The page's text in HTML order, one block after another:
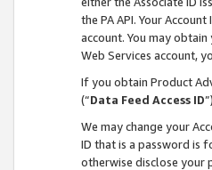
the PA API. Your
account. You may
Web Services account,
If you obtain Product
(“Data Feed Access ID
We may change your
ID that is a password is
otherwise disclose your